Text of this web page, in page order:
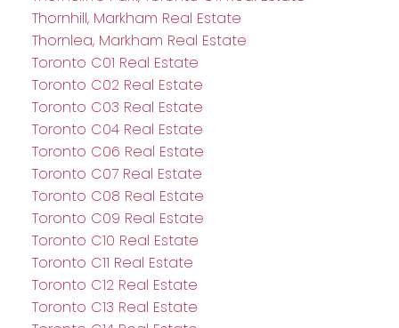
Thornhill, Markham Real Estate
Thornlea, Markham Real Estate
Toronto C01 Real Estate
Toronto C02 Real Estate
Toronto C03 Real Estate
Toronto C04 Real Estate
Toronto C06 Real Estate
Toronto C07 Real Estate
Toronto C08 Real Estate
Toronto C09 Real Estate
Toronto C10 Real Estate
Toronto C11 Real Estate
Toronto C12 Real Estate
Toronto C13 Real Estate